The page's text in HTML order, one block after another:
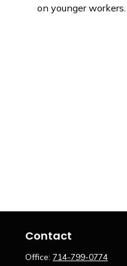
on younger workers.
Contact
Office: 714-799-0774